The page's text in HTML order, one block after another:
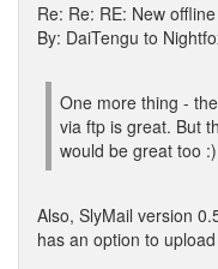
Re: Re: RE: New
By: DaiTengu to
One more thing -
via ftp is great. But
would be great too
Also, SlyMail version
has an option to